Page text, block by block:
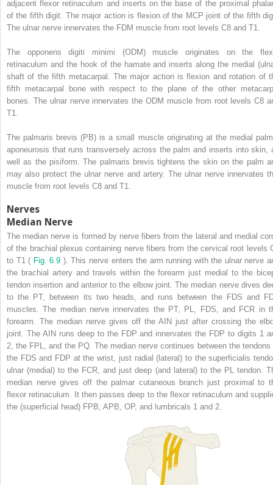
adjacent flexor retinaculum and inserts on the base of the proximal
of the fifth digit. The major action is flexion of the MCP joint of the fifth
The ulnar nerve innervates the FDM muscle from root levels C8 and T1.
The opponens digiti minimi (ODM) muscle originates on the
retinaculum and the hook of the hamate and inserts along the medial
shaft of the fifth metacarpal. The major action is flexion and rotation of
fifth metacarpal bone with respect to the plane of the other
bones. The ulnar nerve innervates the ODM muscle from root levels C8
T1.
The palmaris brevis (PB) is a small muscle originating at the medial
aponeurosis that runs transversely across the palm and inserts into skin,
well as the pisiform. The palmaris brevis tightens the skin on the palm
may also protect the ulnar nerve and artery. The ulnar nerve innervates
muscle from root levels C8 and T1.
Nerves
Median Nerve
The median nerve is formed by nerve fibers from the lateral and medial
of the brachial plexus containing nerve fibers from the cervical root levels
to T1 ( Fig. 6.9 ). This nerve enters the arm running with the ulnar nerve
the brachial artery and travels within the forearm just medial to the
tendon insertion and anterior to the elbow joint. The median nerve dives
to the PT, between its two heads, and runs between the FDS and
muscles. The median nerve innervates the PT, PL, FDS, and FCR in
forearm. The median nerve gives off the AIN just after crossing the
joint. The AIN runs deep to the FDP and innervates the FDP to digits 1
2, the FPL, and the PQ. The median nerve continues between the tendons
the FDS and FDP at the wrist, just radial (lateral) to the superficialis
ulnar (medial) to the FCR, and just deep (and lateral) to the PL tendon.
median nerve gives off the palmar cutaneous branch just proximal to
flexor retinaculum. It then passes deep to the flexor retinaculum and
the (superficial head) FPB, APB, OP, and lumbricals 1 and 2.